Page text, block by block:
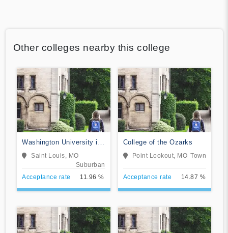
Other colleges nearby this college
Washington University in
St Louis
Saint Louis, MO
Suburban
Acceptance rate
11.96 %
College of the Ozarks
Point Lookout, MO Town
Acceptance rate 14.87 %